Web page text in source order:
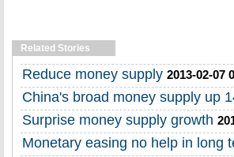
Related Stories
Reduce money supply 2013-02-07
China's broad money supply up
Surprise money supply growth
Monetary easing no help in long